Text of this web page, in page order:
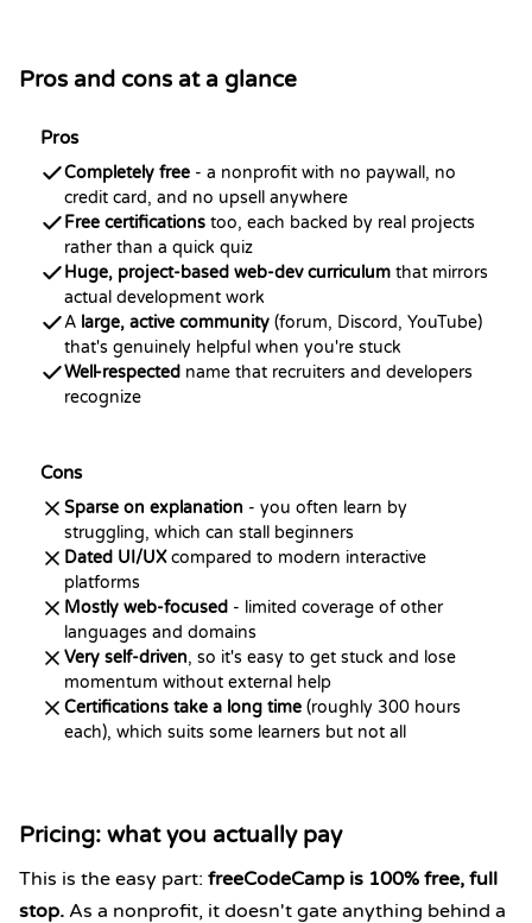
Pros and cons at a glance
Pros
Completely free - a nonprofit with no paywall, no
credit card, and no upsell anywhere
Free certifications too, each backed by real projects
rather than a quick quiz
Huge, project-based web-dev curriculum that mirrors
actual development work
A large, active community (forum, Discord, YouTube)
that's genuinely helpful when you're stuck
Well-respected name that recruiters and developers
recognize
Cons
Sparse on explanation - you often learn by
struggling, which can stall beginners
Dated UI/UXcompared to modern interactive
platforms
Mostly web-focused - limited coverage of other
languages and domains
Very self-driven, so it's easy to get stuck and lose
momentum without external help
Certifications take a long time (roughly 300 hours
each), which suits some learners but not all
Pricing: what you actually pay
This is the easy part: freeCodeCamp is 100% free, full
stop. As a nonprofit, it doesn't gate anything behind a